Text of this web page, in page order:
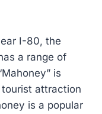
I-80, the
a range of
is
tourist attraction
is a popular